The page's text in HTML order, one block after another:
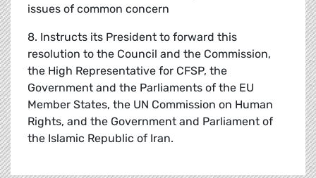
issues of common concern
8. Instructs its President to forward this
resolution to the Council and the Commission,
the High Representative for CFSP, the
Government and the Parliaments of the EU
Member States, the UN Commission on Human
Rights, and the Government and Parliament of
the Islamic Republic of Iran.